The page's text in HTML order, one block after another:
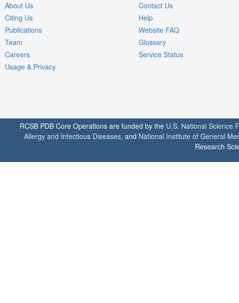
About Us
Citing Us
Publications
Team
Careers
Usage & Privacy
Contact Us
Help
Website FAQ
Glossary
Service Status
RCSB PDB Core Operations are funded by the U.S. National Science
Allergy and Infectious Diseases, and National Institute of General
Research